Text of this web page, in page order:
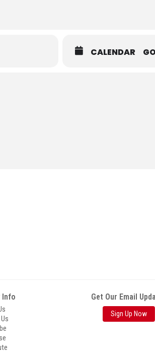
CALENDAR
Info Get Our Email
Sign Up Now